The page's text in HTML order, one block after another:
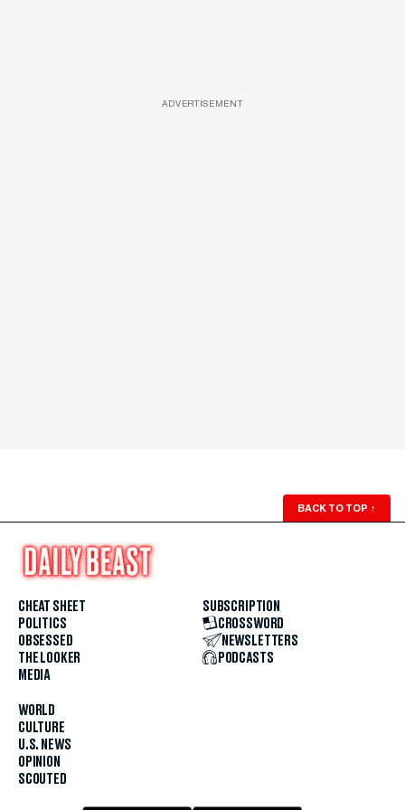
ADVERTISEMENT
BACK TO TOP ↑
CHEAT SHEET
POLITICS
OBSESSED
THE LOOKER
MEDIA
WORLD
CULTURE
U.S. NEWS
OPINION
SCOUTED
SUBSCRIPTION
CROSSWORD
NEWSLETTERS
PODCASTS